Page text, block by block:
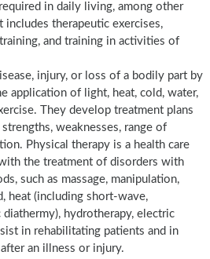
in daily living, among other
includes therapeutic exercises,
and training in activities of
injury, or loss of a bodily part by
application of light, heat, cold, water,
They develop treatment plans
weaknesses, range of
Physical therapy is a health care
the treatment of disorders with
such as massage, manipulation,
heat (including short-wave,
hydrotherapy, electric
in rehabilitating patients and in
an illness or injury.